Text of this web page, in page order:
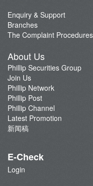
Enquiry & Support
Branches
The Complaint Procedures
About Us
Phillip Securities Group
Join Us
Phillip Network
Phillip Post
Phillip Channel
Latest Promotion
新闻稿
E-Check
Login